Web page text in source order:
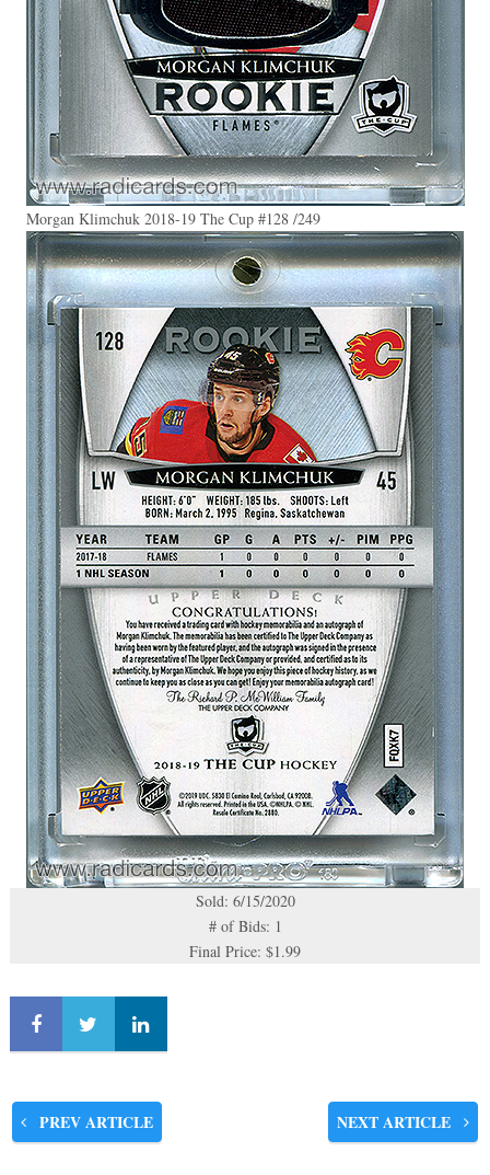
Morgan Klimchuk 2018-19 The Cup #128 /249
Sold: 6/15/2020
# of Bids: 1
Final Price: $1.99
PREV ARTICLE NEXT ARTICLE